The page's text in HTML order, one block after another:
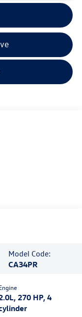
Model Code:
CA34PR
270 HP, 4